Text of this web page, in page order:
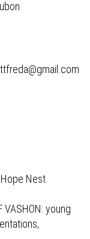
Nest
VASHON: young